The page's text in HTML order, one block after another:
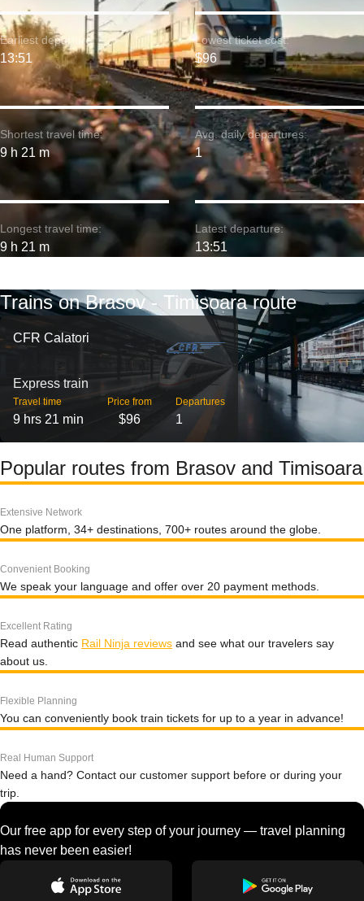
Shortest travel time:
9 h 21 m
Earliest departure:
13:51
Longest travel time:
9 h 21 m
Lowest ticket cost:
$96
Avg. daily departures:
1
Latest departure:
13:51
Trains on Brasov - Timisoara route
CFR Calatori
Express train
Travel time
9 hrs 21 min
Price from
$96
Departures
1
Popular routes from Brasov and Timisoara
Extensive Network
One platform, 34+ destinations, 700+ routes around the globe.
Convenient Booking
We speak your language and offer over 20 payment methods.
Excellent Rating
Read authentic Rail Ninja reviews and see what our travelers say
about us.
Flexible Planning
You can conveniently book train tickets for up to a year in advance!
Real Human Support
Need a hand? Contact our customer support before or during your
trip.
Our free app for every step of your journey — travel planning
has never been easier!